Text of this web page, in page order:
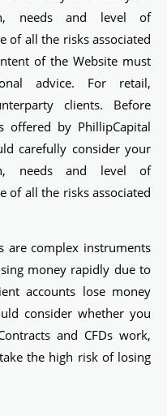
needs and level of
of all the risks associated
of the Website must
advice. For retail,
clients. Before
offered by PhillipCapital
carefully consider your
needs and level of
of all the risks associated
are complex instruments
money rapidly due to
accounts lose money
consider whether you
and CFDs work,
the high risk of losing